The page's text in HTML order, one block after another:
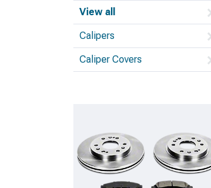
View all
Calipers
Caliper Covers